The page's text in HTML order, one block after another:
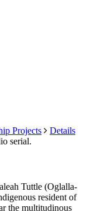
Projects Details
Tuttle (Oglalla-
resident of
the multitudinous